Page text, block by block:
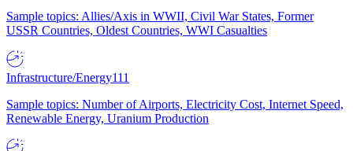
Sample topics: Allies/Axis in WWII, Civil War States, Former
USSR Countries, Oldest Countries, WWI Casualties
Infrastructure/Energy111
Sample topics: Number of Airports, Electricity Cost, Internet Speed,
Renewable Energy, Uranium Production